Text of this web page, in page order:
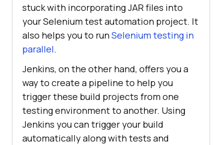
stuck with incorporating JAR files into
your Selenium test automation project. It
also helps you to runSelenium testing in
parallel.
Jenkins, on the other hand, offers you a
way to create a pipeline to help you
trigger these build projects from one
testing environment to another. Using
Jenkins you can trigger your build
automatically along with tests and